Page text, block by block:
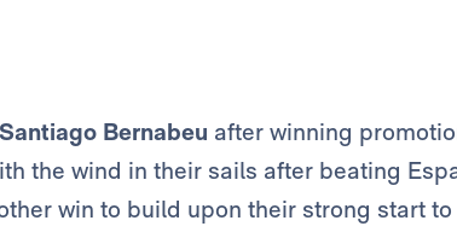
Santiago Bernabeu after winning
the wind in their sails after beating
win to build upon their strong start